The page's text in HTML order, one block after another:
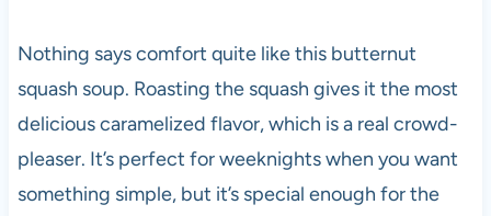
Nothing says comfort quite like this butternut
squash soup. Roasting the squash gives it the most
delicious caramelized flavor, which is a real crowd-
pleaser. It’s perfect for weeknights when you want
something simple, but it’s special enough for the